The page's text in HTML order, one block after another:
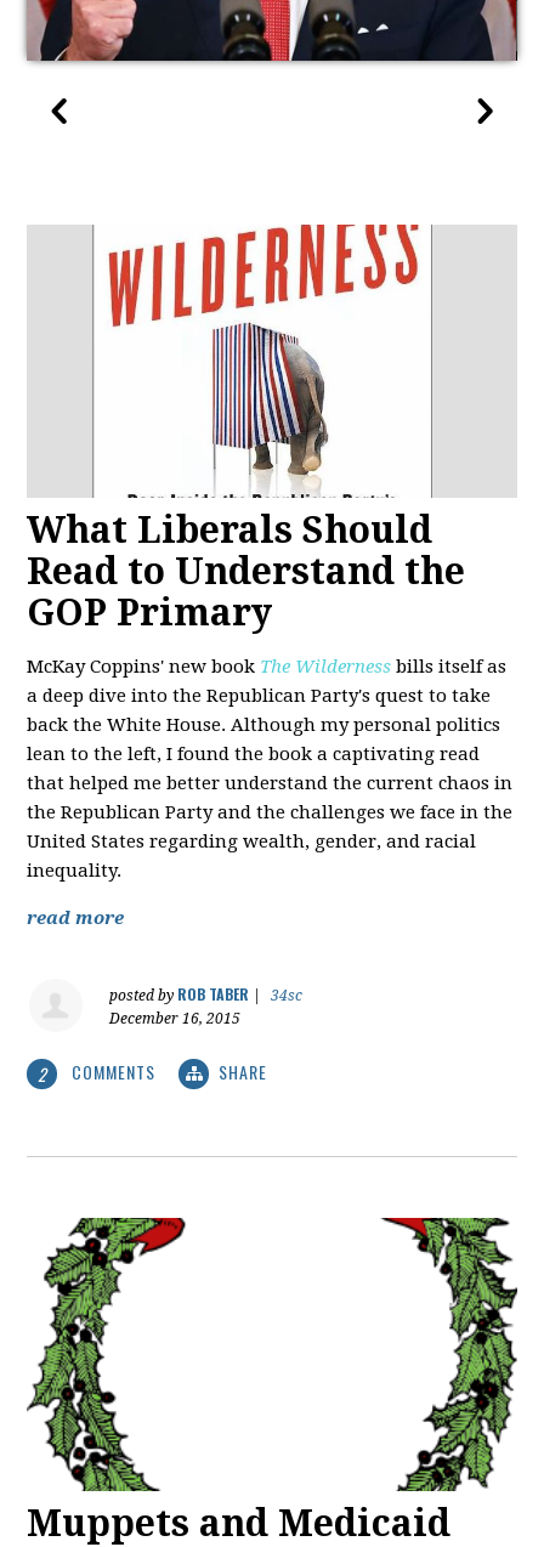
What Liberals Should
Read to Understand the
GOP Primary
McKay Coppins' new book The Wilderness bills itself as
a deep dive into the Republican Party's quest to take
back the White House. Although my personal politics
lean to the left, I found the book a captivating read
that helped me better understand the current chaos in
the Republican Party and the challenges we face in the
United States regarding wealth, gender, and racial
inequality.
read more
posted by ROB TABER
34sc
December 16, 2015
2 COMMENTS SHARE
Muppets and Medicaid